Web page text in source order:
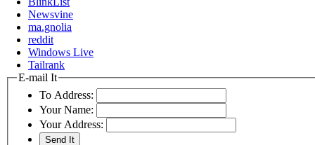
Newsvine
ma.gnolia
reddit
Windows Live
Tailrank
E-mail It
To Address:
Your Name:
Your Address: